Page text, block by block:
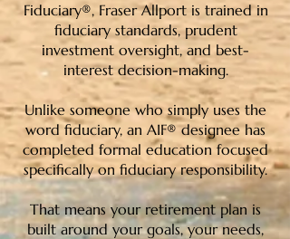
Fiduciary®, Fraser Allport is trained in
fiduciary standards, prudent
investment oversight, and best-
interest decision-making.
Unlike someone who simply uses the
word fiduciary, an AIF® designee has
completed formal education focused
specifically on fiduciary responsibility.
That means your retirement plan is
built around your goals, your needs,